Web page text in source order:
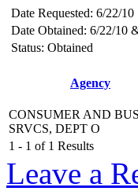
Date Requested: 6/22/10
Date Obtained: 6/22/10
Status: Obtained
Agency
CONSUMER AND BUS
SRVCS, DEPT O
1 - 1 of 1 Results
Leave a